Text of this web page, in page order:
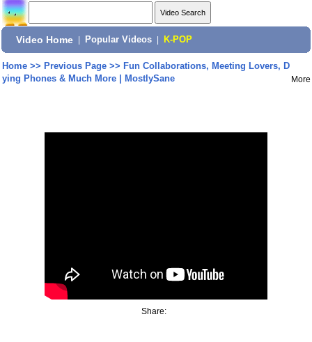
Video Home Popular Videos K-POP
Home>> Previous Page>> Fun Collaborations, Meeting Lovers, D
ying Phones & Much More | MostlySane
More
Share: